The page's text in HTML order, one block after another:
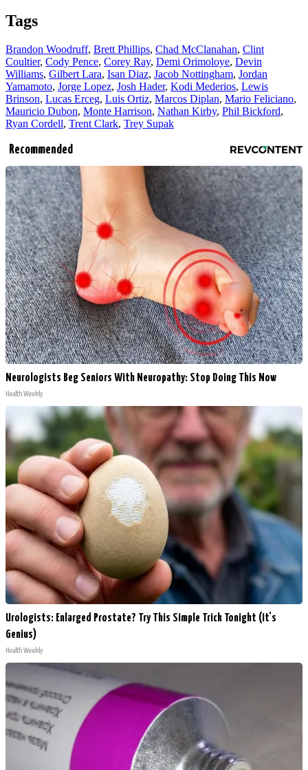
Tags
Brandon Woodruff, Brett Phillips, Chad McClanahan, Clint
Coultier, Cody Pence, Corey Ray, Demi Orimoloye, Devin
Williams, Gilbert Lara, Isan Diaz, Jacob Nottingham, Jordan
Yamamoto, Jorge Lopez, Josh Hader, Kodi Mederios, Lewis
Brinson, Lucas Erceg, Luis Ortiz, Marcos Diplan, Mario Feliciano,
Mauricio Dubon, Monte Harrison, Nathan Kirby, Phil Bickford,
Ryan Cordell, Trent Clark, Trey Supak
Recommended
Neurologists Beg Seniors With Neuropathy: Stop Doing This Now
Health Weekly
Urologists: Enlarged Prostate? Try This Simple Trick Tonight (It's
Genius)
Health Weekly